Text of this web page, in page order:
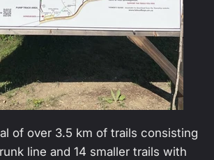
of over 3.5 km of trails consisting
line and 14 smaller trails with